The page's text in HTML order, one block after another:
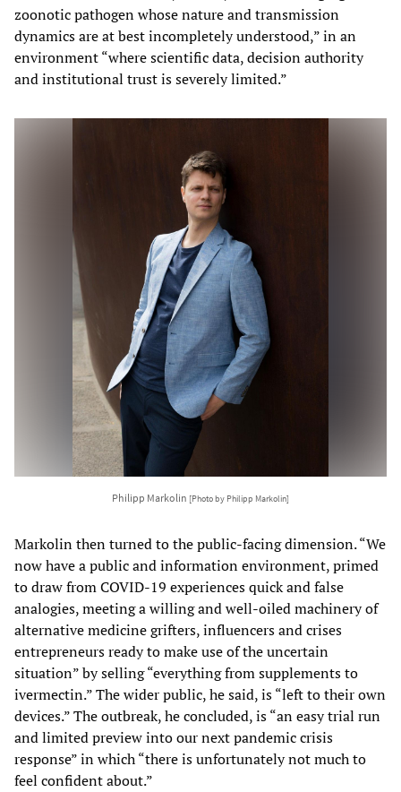
zoonotic pathogen whose nature and transmission
dynamics are at best incompletely understood,” in an
environment “where scientific data, decision authority
and institutional trust is severely limited.”
Philipp Markolin [Photo by Philipp Markolin]
Markolin then turned to the public-facing dimension. “We
now have a public and information environment, primed
to draw from COVID-19 experiences quick and false
analogies, meeting a willing and well-oiled machinery of
alternative medicine grifters, influencers and crises
entrepreneurs ready to make use of the uncertain
situation” by selling “everything from supplements to
ivermectin.” The wider public, he said, is “left to their own
devices.” The outbreak, he concluded, is “an easy trial run
and limited preview into our next pandemic crisis
response” in which “there is unfortunately not much to
feel confident about.”